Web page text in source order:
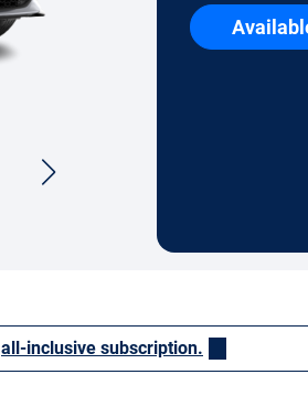
all-inclusive subscription.